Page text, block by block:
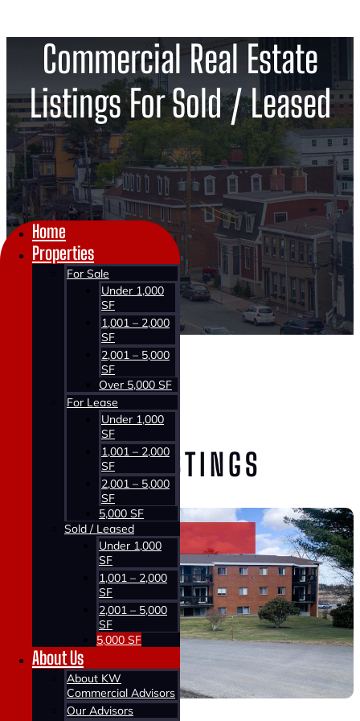
Home
Properties
For Sale
Under 1,000
SF
1,001 – 2,000
SF
2,001 – 5,000
SF
Over 5,000 SF
For Lease
Under 1,000
SF
1,001 – 2,000
SF
2,001 – 5,000
SF
5,000 SF
Sold / Leased
Under 1,000
SF
1,001 – 2,000
SF
2,001 – 5,000
SF
5,000 SF
About Us
About KW
Commercial Advisors
Our Advisors
Commercial Real Estate
Listings For Sold / Leased
Properties >
Sold / Leased
VIEW OUR LISTINGS